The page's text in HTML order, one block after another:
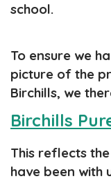
school.
To ensure we
picture of the
Birchills, we
Birchills
This reflects
have been with